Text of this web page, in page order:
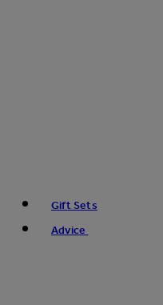
Gift Sets
Advice